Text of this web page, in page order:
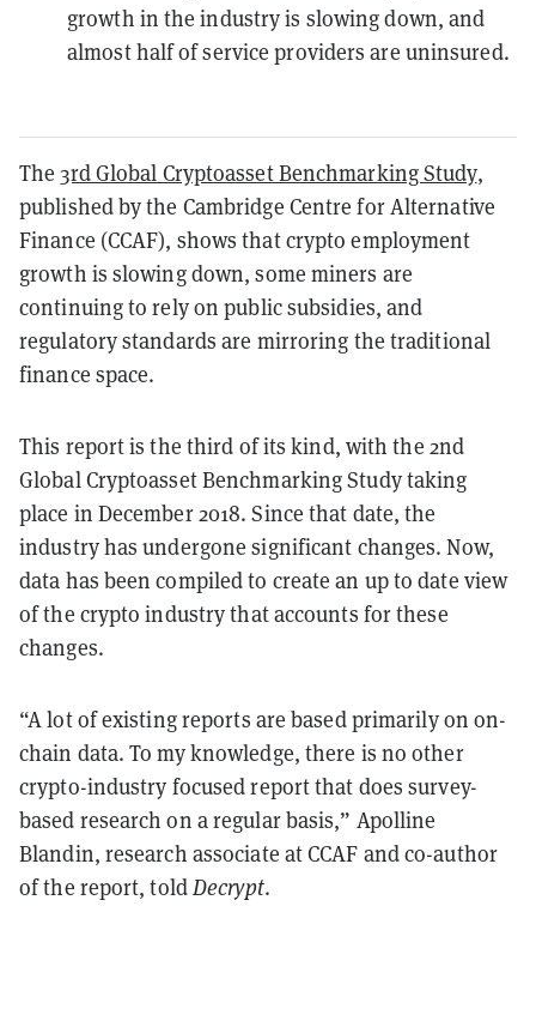
growth in the industry is slowing down, and
almost half of service providers are uninsured.
The3rd Global Cryptoasset Benchmarking Study,
published by the Cambridge Centre for Alternative
Finance (CCAF), shows that crypto employment
growth is slowing down, some miners are
continuing to rely on public subsidies, and
regulatory standards are mirroring the traditional
finance space.
This report is the third of its kind, with the 2nd
Global Cryptoasset Benchmarking Study taking
place in December 2018. Since that date, the
industry has undergone significant changes. Now,
data has been compiled to create an up to date view
of the crypto industry that accounts for these
changes.
“A lot of existing reports are based primarily on on-
chain data. To my knowledge, there is no other
crypto-industry focused report that does survey-
based research on a regular basis,” Apolline
Blandin, research associate at CCAF and co-author
of the report, toldDecrypt.